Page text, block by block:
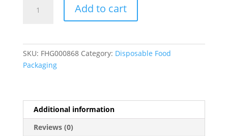
Heavy-
Roll -
1
Roll
Add to cart
SKU: FHG000868 Category: Disposable Food
Packaging
Additional information
Reviews (0)